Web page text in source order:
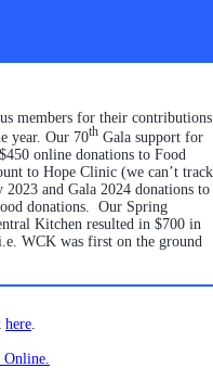
members for their contributions
year. Our 70th Gala support for
online donations to Food
to Hope Clinic (we can’t track
and Gala 2024 donations to
donations. Our Spring
Kitchen resulted in $700 in
WCK was first on the ground
here.
Online.